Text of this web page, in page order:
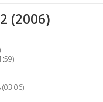
(2006)
(03:06)